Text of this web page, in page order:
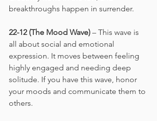
breakthroughs happen in surrender.
22-12 (The Mood Wave) – This wave is
all about social and emotional
expression. It moves between feeling
highly engaged and needing deep
solitude. If you have this wave, honor
your moods and communicate them to
others.